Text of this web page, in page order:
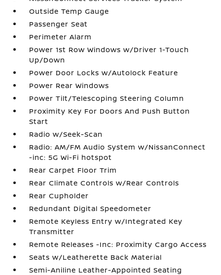
Outside Temp Gauge
Passenger Seat
Perimeter Alarm
Power 1st Row Windows w/Driver 1-Touch
Up/Down
Power Door Locks w/Autolock Feature
Power Rear Windows
Power Tilt/Telescoping Steering Column
Proximity Key For Doors And Push Button
Start
Radio w/Seek-Scan
Radio: AM/FM Audio System w/NissanConnect
-inc: 5G Wi-Fi hotspot
Rear Carpet Floor Trim
Rear Climate Controls w/Rear Controls
Rear Cupholder
Redundant Digital Speedometer
Remote Keyless Entry w/Integrated Key
Transmitter
Remote Releases -Inc: Proximity Cargo Access
Seats w/Leatherette Back Material
Semi-Aniline Leather-Appointed Seating